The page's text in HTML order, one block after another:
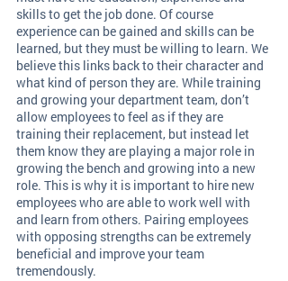
skills to get the job done. Of course
experience can be gained and skills can be
learned, but they must be willing to learn. We
believe this links back to their character and
what kind of person they are. While training
and growing your department team, don’t
allow employees to feel as if they are
training their replacement, but instead let
them know they are playing a major role in
growing the bench and growing into a new
role. This is why it is important to hire new
employees who are able to work well with
and learn from others. Pairing employees
with opposing strengths can be extremely
beneficial and improve your team
tremendously.